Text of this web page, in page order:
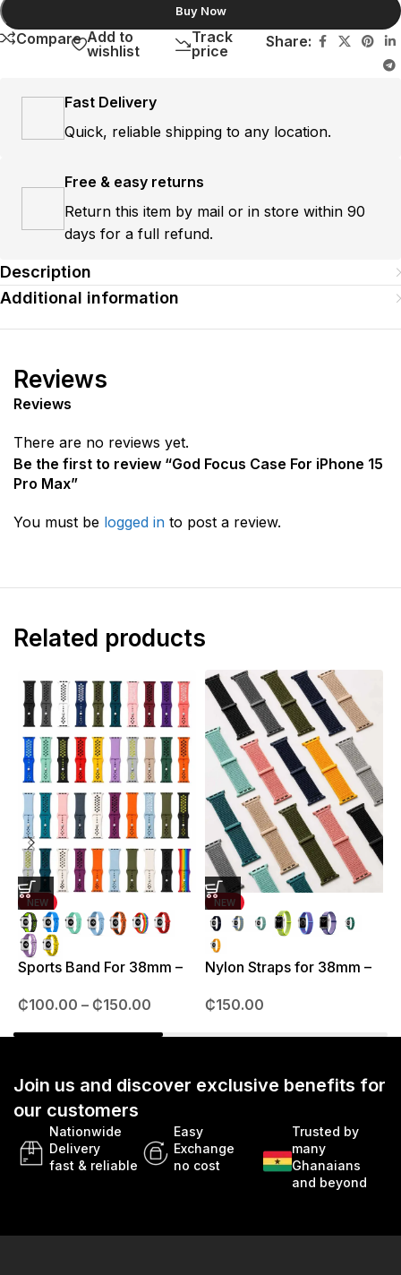
Buy Now
Compare Add to
wishlist
Track
price
Share:
Fast Delivery
Quick, reliable shipping to any location.
Free & easy returns
Return this item by mail or in store within 90
days for a full refund.
Description
Additional information
Reviews
Reviews
There are no reviews yet.
Be the first to review “God Focus Case For iPhone 15
Pro Max”
You must be logged in to post a review.
Related products
NEW
Sports Band For 38mm –
₵100.00 – ₵150.00
NEW
Nylon Straps for 38mm –
₵150.00
Join us and discover exclusive benefits for
our customers
Nationwide
Delivery
fast & reliable
Easy
Exchange
no cost
Trusted by
many
Ghanaians
and beyond